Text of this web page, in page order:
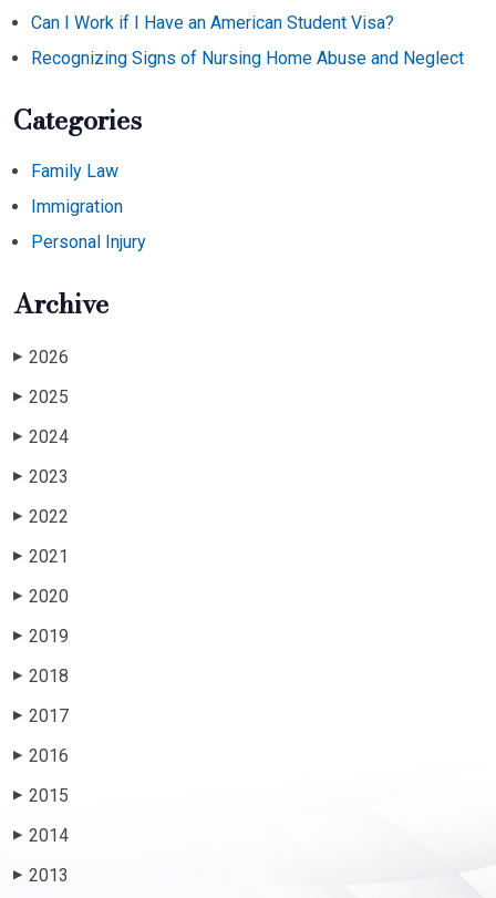
Can I Work if I Have an American Student Visa?
Recognizing Signs of Nursing Home Abuse and Neglect
Categories
Family Law
Immigration
Personal Injury
Archive
▶ 2026
▶ 2025
▶ 2024
▶ 2023
▶ 2022
▶ 2021
▶ 2020
▶ 2019
▶ 2018
▶ 2017
▶ 2016
▶ 2015
▶ 2014
▶ 2013